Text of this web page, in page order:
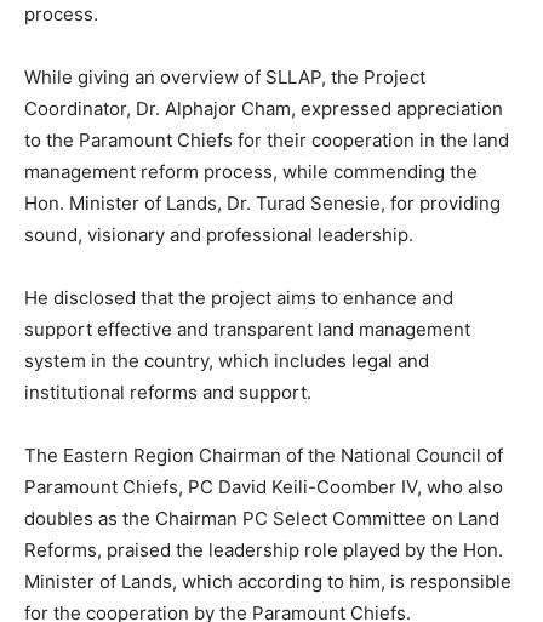
process.
While giving an overview of SLLAP, the Project
Coordinator, Dr. Alphajor Cham, expressed appreciation
to the Paramount Chiefs for their cooperation in the land
management reform process, while commending the
Hon. Minister of Lands, Dr. Turad Senesie, for providing
sound, visionary and professional leadership.
He disclosed that the project aims to enhance and
support effective and transparent land management
system in the country, which includes legal and
institutional reforms and support.
The Eastern Region Chairman of the National Council of
Paramount Chiefs, PC David Keili-Coomber IV, who also
doubles as the Chairman PC Select Committee on Land
Reforms, praised the leadership role played by the Hon.
Minister of Lands, which according to him, is responsible
for the cooperation by the Paramount Chiefs.